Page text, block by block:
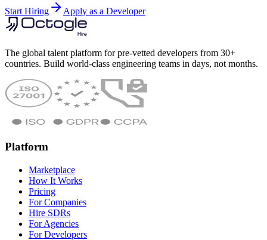
Start Hiring Apply as a Developer
The global talent platform for pre-vetted developers from 30+
countries. Build world-class engineering teams in days, not months.
Platform
Marketplace
How It Works
Pricing
For Companies
Hire SDRs
For Agencies
For Developers